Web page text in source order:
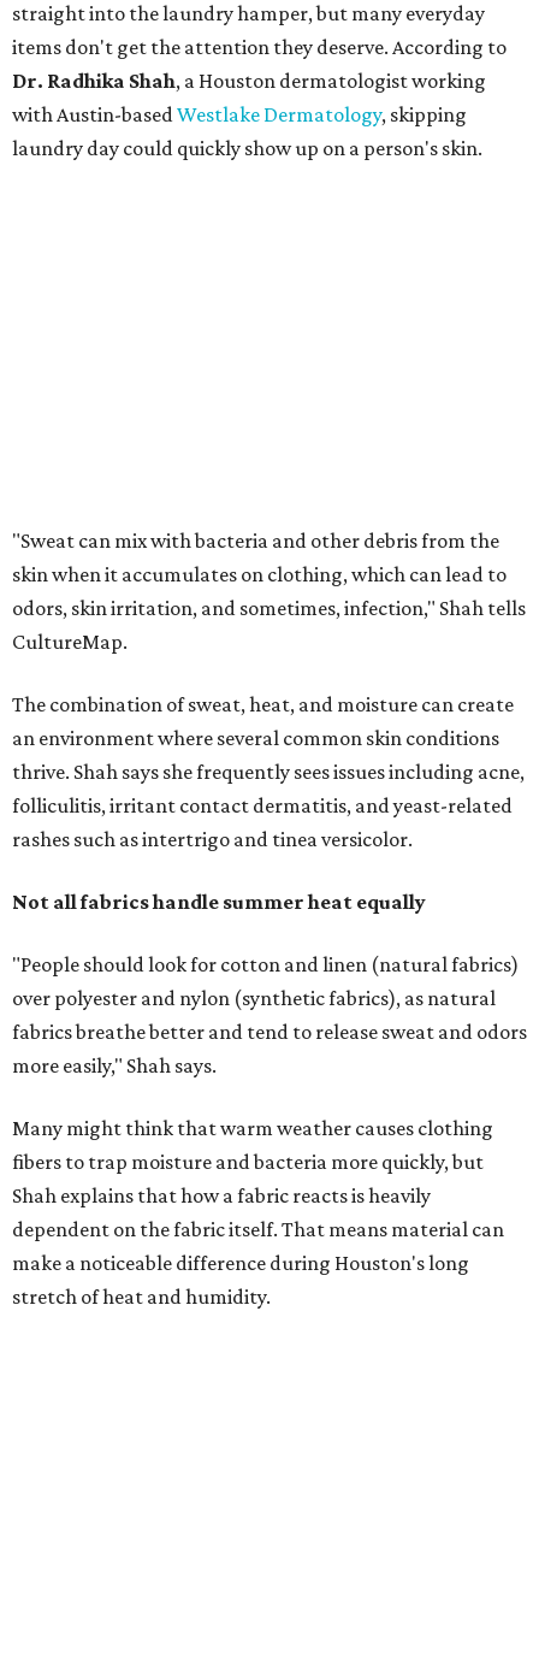
straight into the laundry hamper, but many everyday
items don't get the attention they deserve. According to
Dr. Radhika Shah, a Houston dermatologist working
with Austin-basedWestlake Dermatology, skipping
laundry day could quickly show up on a person's skin.
Not all fabrics handle summer heat equally
"People should look for cotton and linen (natural fabrics)
fabrics breathe better and tend to release sweat and odors
more easily," Shah says.
Many might think that warm weather causes clothing
fibers to trap moisture and bacteria more quickly, but
dependent on the fabric itself. That means material can
stretch of heat and humidity.
Laundry routines are important
much as skincare products. Shah recommends avoiding
heavily fragranced detergents whenever possible and
skipping fabric softeners altogether. (For those worried
about stiff fabrics,dryerballscan manually soften clothes
in the dryer.)